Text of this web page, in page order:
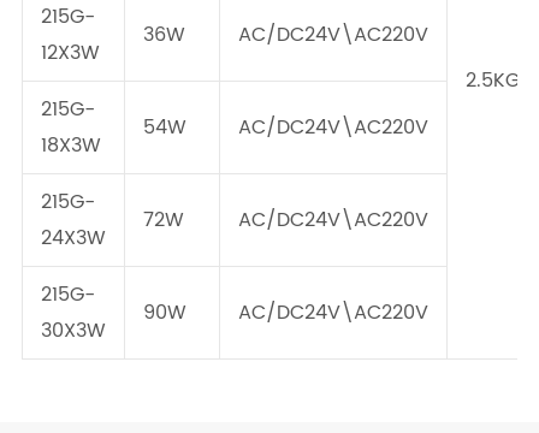
2.5KG
215G-
12X3W
36W AC/DC24V\AC220V
215G-
18X3W
54W AC/DC24V\AC220V
215G-
24X3W
72W AC/DC24V\AC220V
215G-
30X3W
90W AC/DC24V\AC220V